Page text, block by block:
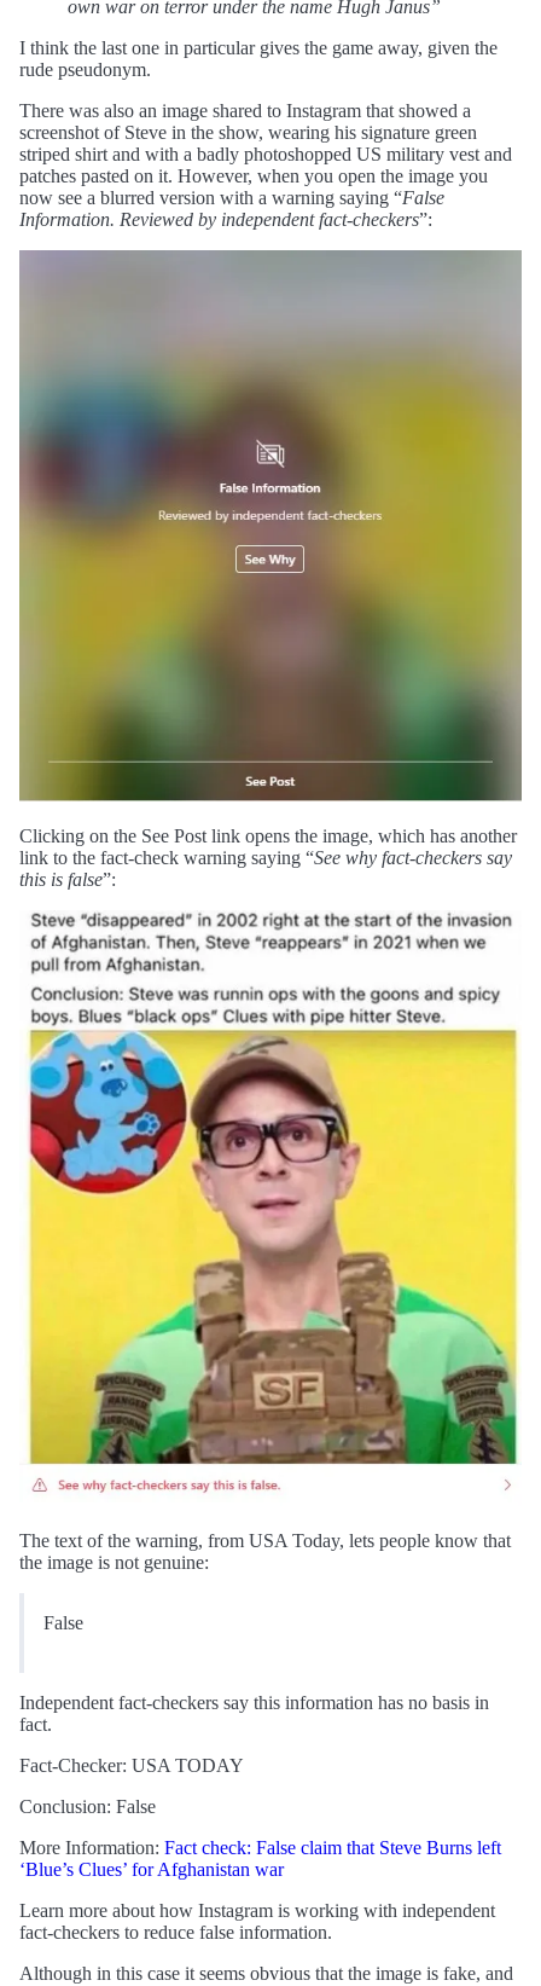
own war on terror under the name Hugh Janus”
I think the last one in particular gives the game away, given the
rude pseudonym.
There was also an image shared to Instagram that showed a
screenshot of Steve in the show, wearing his signature green
striped shirt and with a badly photoshopped US military vest and
patches pasted on it. However, when you open the image you
now see a blurred version with a warning saying “False
Information. Reviewed by independent fact-checkers”:
Clicking on the See Post link opens the image, which has another
link to the fact-check warning saying “See why fact-checkers say
this is false”:
The text of the warning, from USA Today, lets people know that
the image is not genuine:
False
Independent fact-checkers say this information has no basis in
fact.
Fact-Checker: USA TODAY
Conclusion: False
More Information: Fact check: False claim that Steve Burns left
‘Blue’s Clues’ for Afghanistan war
Learn more about how Instagram is working with independent
fact-checkers to reduce false information.
Although in this case it seems obvious that the image is fake, and